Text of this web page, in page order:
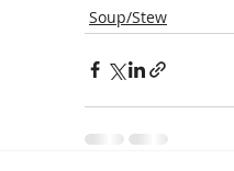
Soup/Stew